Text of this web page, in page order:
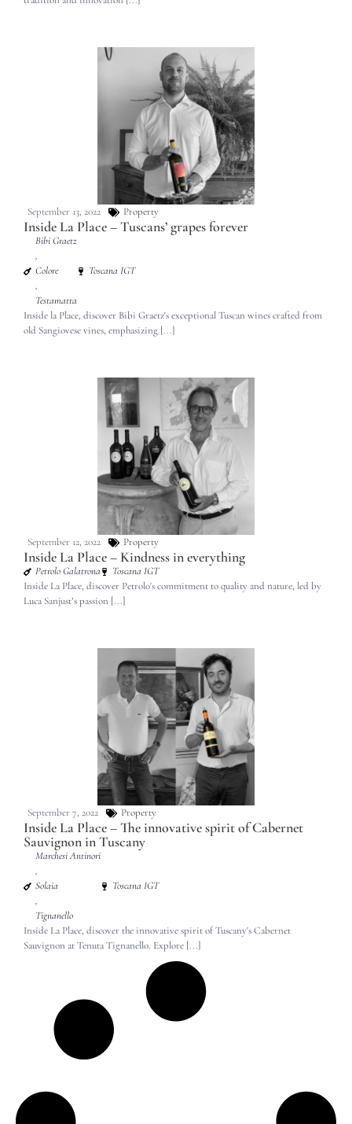
September 13, 2022 Property
Inside La Place – Tuscans’ grapes forever
Bibi Graetz
,
Colore
,
Testamatta
Toscana IGT
Inside la Place, discover Bibi Graetz's exceptional Tuscan wines crafted from
old Sangiovese vines, emphasizing [...]
September 12, 2022 Property
Inside La Place – Kindness in everything
Petrolo Galatrona
Toscana IGT
Inside La Place, discover Petrolo's commitment to quality and nature, led by
Luca Sanjust’s passion [...]
September 7, 2022 Property
Inside La Place – The innovative spirit of Cabernet
Sauvignon in Tuscany
Marchesi Antinori
,
Solaia
,
Tignanello
Toscana IGT
Inside La Place, discover the innovative spirit of Tuscany's Cabernet
Sauvignon at Tenuta Tignanello. Explore [...]